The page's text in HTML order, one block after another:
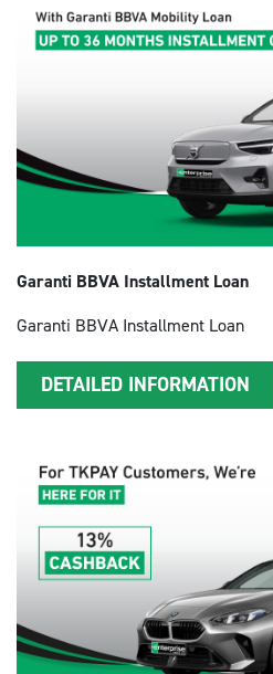
Garanti BBVA Installment Loan
Garanti BBVA Installment Loan
DETAILED INFORMATION